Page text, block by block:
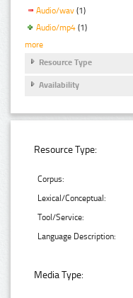
Audio/wav (1)
Audio/mp4 (1)
more
Resource Type
Availability
Resource Type:
Corpus:
Lexical/Conceptual:
Tool/Service:
Language Description:
Media Type: